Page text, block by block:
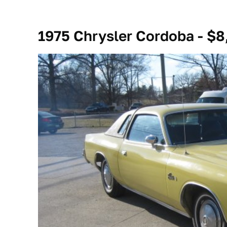
1975 Chrysler Cordoba -